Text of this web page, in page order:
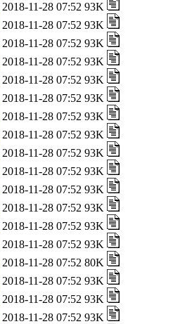
2018-11-28 07:52 93K
2018-11-28 07:52 93K
2018-11-28 07:52 93K
2018-11-28 07:52 93K
2018-11-28 07:52 93K
2018-11-28 07:52 93K
2018-11-28 07:52 93K
2018-11-28 07:52 93K
2018-11-28 07:52 93K
2018-11-28 07:52 93K
2018-11-28 07:52 93K
2018-11-28 07:52 93K
2018-11-28 07:52 93K
2018-11-28 07:52 93K
2018-11-28 07:52 80K
2018-11-28 07:52 93K
2018-11-28 07:52 93K
2018-11-28 07:52 93K